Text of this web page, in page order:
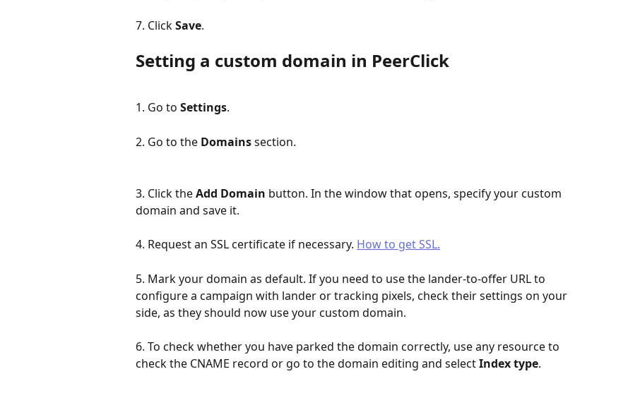
7. Click Save.
Setting a custom domain in PeerClick
1. Go to Settings.
2. Go to the Domains section.
3. Click the Add Domain button. In the window that opens, specify your custom
domain and save it.
4. Request an SSL certificate if necessary. How to get SSL.
5. Mark your domain as default. If you need to use the lander-to-offer URL to
configure a campaign with lander or tracking pixels, check their settings on your
side, as they should now use your custom domain.
6. To check whether you have parked the domain correctly, use any resource to
check the CNAME record or go to the domain editing and select Index type.